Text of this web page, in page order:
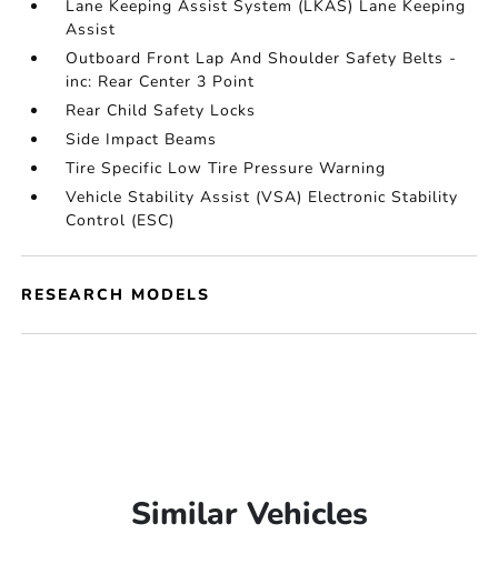
Lane Keeping Assist System (LKAS) Lane Keeping
Assist
Outboard Front Lap And Shoulder Safety Belts -
inc: Rear Center 3 Point
Rear Child Safety Locks
Side Impact Beams
Tire Specific Low Tire Pressure Warning
Vehicle Stability Assist (VSA) Electronic Stability
Control (ESC)
RESEARCH MODELS
Similar Vehicles